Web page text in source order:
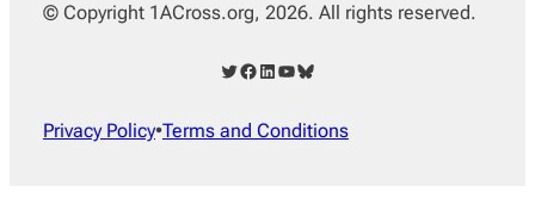
© Copyright 1ACross.org, 2026. All rights reserved.
Twitter Facebook LinkedIn YouTube Bluesky
Privacy Policy•Terms and Conditions